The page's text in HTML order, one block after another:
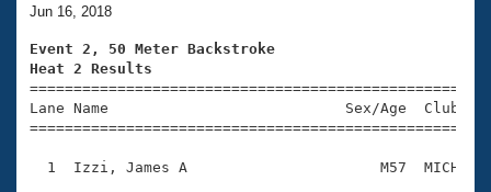
Training Plans
Swimming Guides
Video Stroke Analysis
Club Finder
2026 Summer Nationals
National Championships
Results And Rankings
About Us
What Is Masters Swimming?
USMS Community
Join
Jun 16, 2018
Event 2, 50 Meter Backstroke
Heat 2 Results
Lane Name                           Sex/Age
1  Izzi, James A                      M57  MICH